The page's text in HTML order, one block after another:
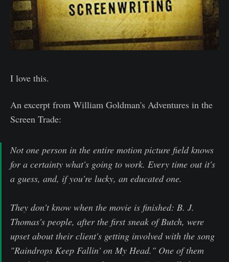
I love this.
An excerpt from William Goldman's Adventures in the
Screen Trade:
Not one person in the entire motion picture field knows
for a certainty what's going to work. Every time out it's
a guess, and, if you're lucky, an educated one.
They don't know when the movie is finished: B. J.
Thomas's people, after the first sneak of Butch, were
upset about their client's getting involved with the song
"Raindrops Keep Fallin' on My Head." One of them